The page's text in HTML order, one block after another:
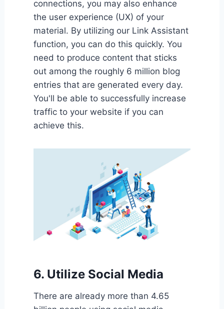
connections, you may also enhance
the user experience (UX) of your
material. By utilizing our Link Assistant
function, you can do this quickly. You
need to produce content that sticks
out among the roughly 6 million blog
entries that are generated every day.
You'll be able to successfully increase
traffic to your website if you can
achieve this.
6. Utilize Social Media
There are already more than 4.65